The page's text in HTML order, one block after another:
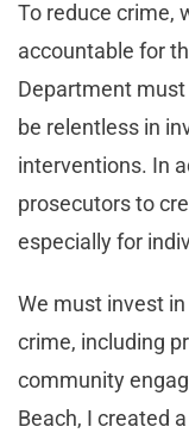
To reduce crime,
accountable for
Department
be relentless in
interventions. In
prosecutors to
especially for
We must invest
crime, including
community
Beach, I created